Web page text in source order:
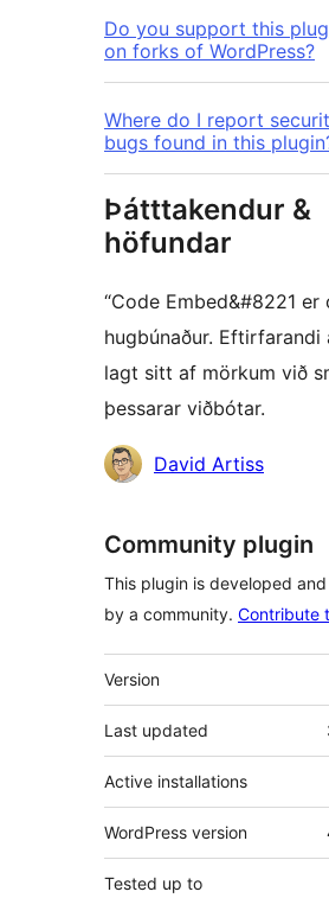
Do you support this
on forks of WordPress?
Where do I report
bugs found in this
Þátttakendur &
höfundar
“Code Embed&#8221 er
hugbúnaður. Eftirfarandi
lagt sitt af mörkum við
þessarar viðbótar.
HöfundarDavid Artiss
Community plugin
This plugin is developed
by a community. Contribute
Tækni
Version
Last updated
Active installations
WordPress version
Tested up to